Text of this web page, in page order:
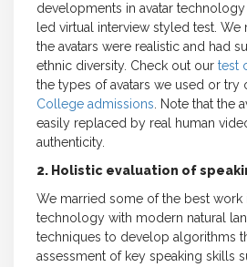
developments in avatar
led virtual interview styled test. We
the avatars were realistic and had
ethnic diversity. Check out our test
the types of avatars we used or try
College admissions . Note that the
easily replaced by real human
authenticity.
2. Holistic evaluation of
We married some of the best work
technology with modern natural
techniques to develop algorithms
assessment of key speaking skills